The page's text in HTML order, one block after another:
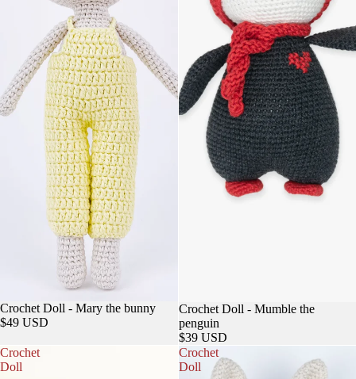
Sold out
Crochet Doll - Mary the bunny
$49 USD
Crochet Doll - Mumble the
penguin
$39 USD
Crochet
Doll
Crochet
Doll